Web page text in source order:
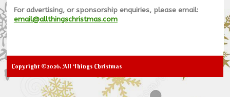
For advertising, or sponsorship enquiries, please email:
email@allthingschristmas.com
Copyright ©2026. All Things Christmas